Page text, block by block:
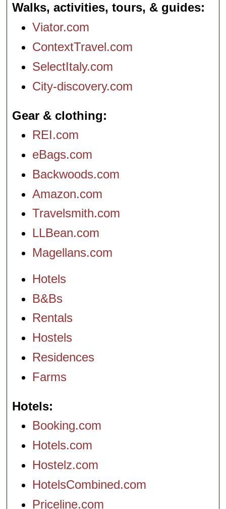
Walks, activities, tours, & guides
Viator.com
ContextTravel.com
SelectItaly.com
City-discovery.com
Gear & clothing
REI.com
eBags.com
Backwoods.com
Amazon.com
Travelsmith.com
LLBean.com
Magellans.com
Hotels
B&Bs
Rentals
Hostels
Residences
Farms
Hotels
Booking.com
Hotels.com
Hostelz.com
HotelsCombined.com
Priceline.com